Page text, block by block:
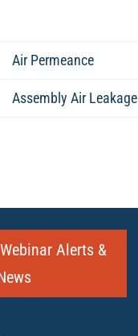
Air Permeance
Assembly Air Leakage
Alerts &